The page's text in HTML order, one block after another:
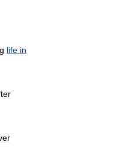
life in